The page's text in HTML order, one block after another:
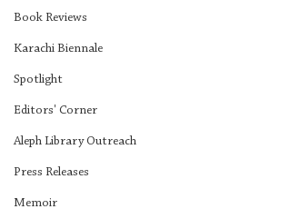
Book Reviews
Karachi Biennale
Spotlight
Editors' Corner
Aleph Library Outreach
Press Releases
Memoir